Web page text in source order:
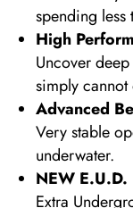
spending
High
Uncover
simply cannot
Advanced
Very stable
underwater.
NEW
Extra